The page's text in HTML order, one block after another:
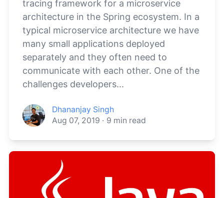
tracing framework for a microservice
architecture in the Spring ecosystem. In a
typical microservice architecture we have
many small applications deployed
separately and they often need to
communicate with each other. One of the
challenges developers...
Dhananjay Singh
Aug 07, 2019 · 9 min read